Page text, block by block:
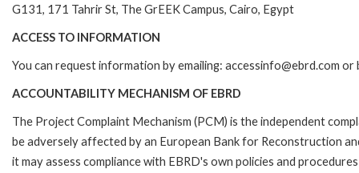
G131, 171 Tahrir St, The GrEEK Campus, Cairo, Egypt
ACCESS TO INFORMATION
You can request information by emailing: accessinfo@ebrd.com
ACCOUNTABILITY MECHANISM OF EBRD
The Project Complaint Mechanism (PCM) is the independent
be adversely affected by an European Bank for Reconstruction
it may assess compliance with EBRD's own policies and